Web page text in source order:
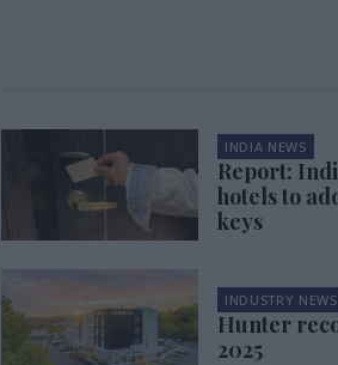
INDIA NEWS
Report:
hotels to
keys
INDUSTRY NEWS
Hunter
2025